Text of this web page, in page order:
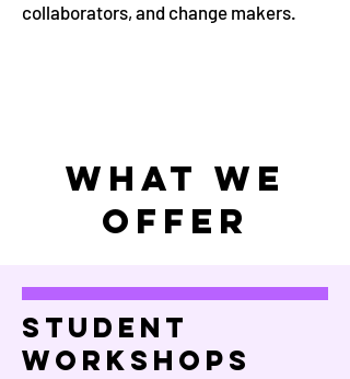
collaborators, and change makers.
WHAT WE
OFFER
Student
Workshops